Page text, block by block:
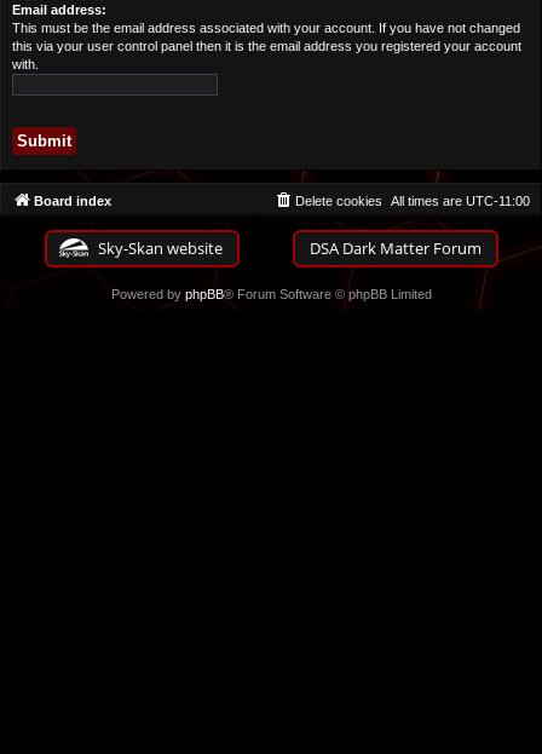
Email address:
This must be the email address associated with your account. If you have not changed
this via your user control panel then it is the email address you registered your account
with.
Board index All times are UTC-11:00
Delete cookies
Sky-Skan website DSA Dark Matter Forum
Powered by phpBB® Forum Software © phpBB Limited